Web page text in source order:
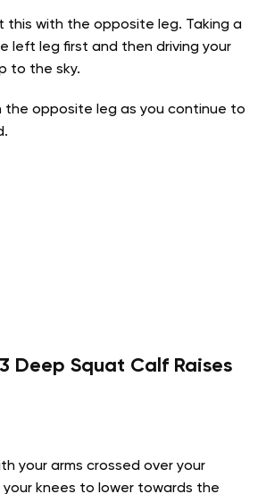
this with the opposite leg. Taking a
left leg first and then driving your
to the sky.
the opposite leg as you continue to
Deep Squat Calf Raises
your arms crossed over your
your knees to lower towards the